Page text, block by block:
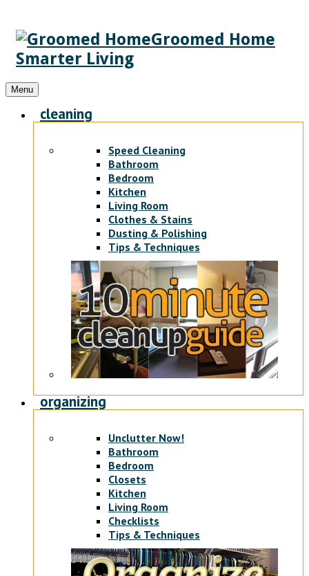
Groomed Home
Smarter Living
Menu
cleaning
Speed Cleaning
Bathroom
Bedroom
Kitchen
Living Room
Clothes & Stains
Dusting & Polishing
Tips & Techniques
organizing
Unclutter Now!
Bathroom
Bedroom
Closets
Kitchen
Living Room
Checklists
Tips & Techniques